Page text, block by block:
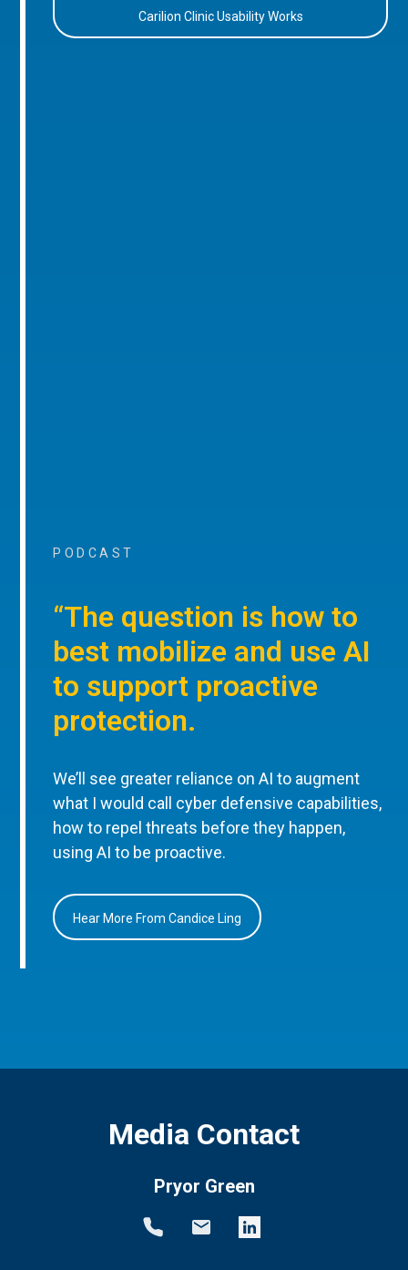
Carilion Clinic Usability Works
PODCAST
“The question is how to
best mobilize and use AI
to support proactive
protection.
We’ll see greater reliance on AI to augment
what I would call cyber defensive capabilities,
how to repel threats before they happen,
using AI to be proactive.
Hear More From Candice Ling
Media Contact
Pryor Green